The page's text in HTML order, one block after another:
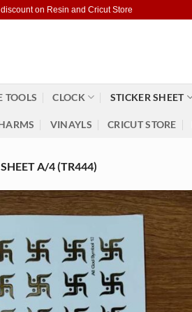
discount on Resin and Cricut Store
TOOLS CLOCK STICKER SHEET
VINAYLS CRICUT STORE
A/4 (TR444)